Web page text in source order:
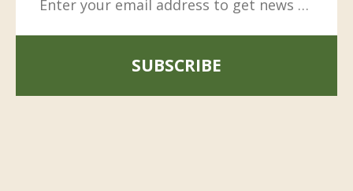
SUBSCRIBE